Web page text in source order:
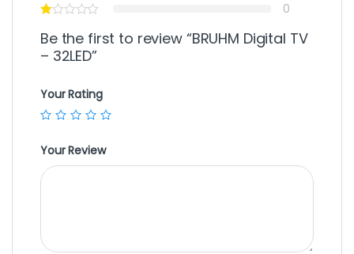
0
Be the first to review “BRUHM Digital TV
– 32LED”
Your Rating
Your Review